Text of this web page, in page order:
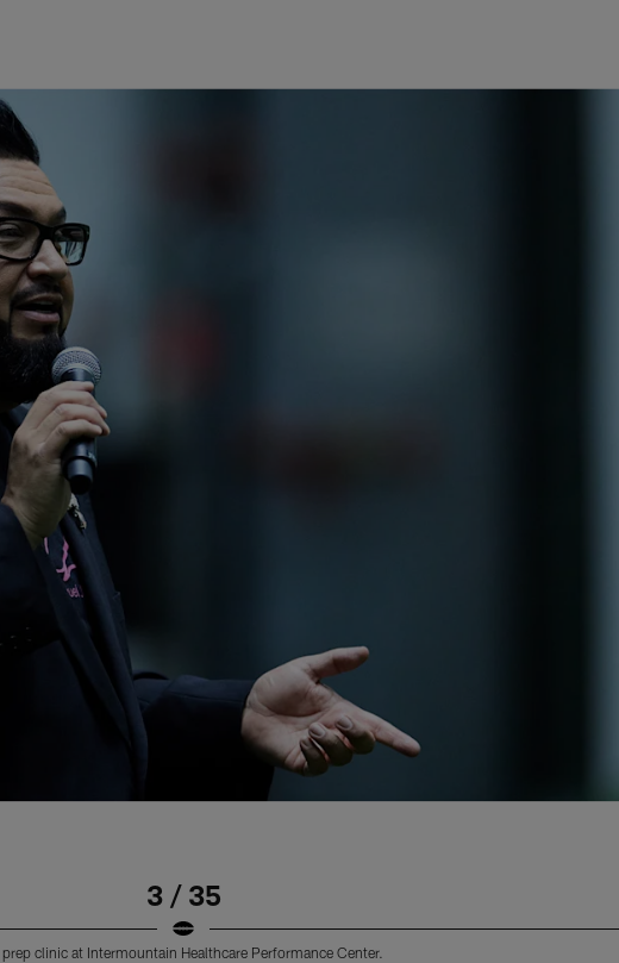
3 / 35
clinic at Intermountain Healthcare Performance Center.